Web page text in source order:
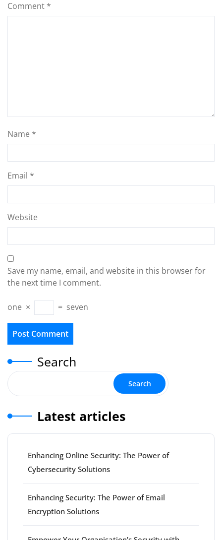
Comment *
Name *
Email *
Website
Save my name, email, and website in this browser for
the next time I comment.
one × = seven
Search
Search
Latest articles
Enhancing Online Security: The Power of
Cybersecurity Solutions
Enhancing Security: The Power of Email
Encryption Solutions